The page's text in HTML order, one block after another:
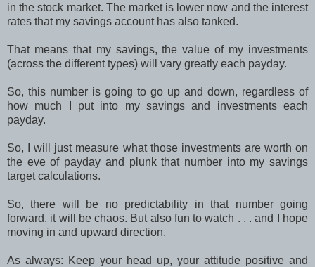
in the stock market. The market is lower now and the interest
rates that my savings account has also tanked.
That means that my savings, the value of my investments
(across the different types) will vary greatly each payday.
So, this number is going to go up and down, regardless of
how much I put into my savings and investments each
payday.
So, I will just measure what those investments are worth on
the eve of payday and plunk that number into my savings
target calculations.
So, there will be no predictability in that number going
forward, it will be chaos. But also fun to watch . . . and I hope
moving in and upward direction.
As always: Keep your head up, your attitude positive and